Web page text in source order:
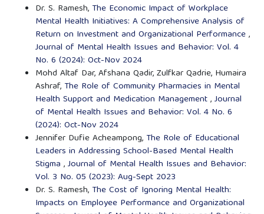
Dr. S. Ramesh, The Economic Impact of Workplace
Mental Health Initiatives: A Comprehensive Analysis of
Return on Investment and Organizational Performance,
Journal of Mental Health Issues and Behavior: Vol. 4
No. 6 (2024): Oct-Nov 2024
Mohd Altaf Dar, Afshana Qadir, Zulfkar Qadrie, Humaira
Ashraf, The Role of Community Pharmacies in Mental
Health Support and Medication Management,Journal
of Mental Health Issues and Behavior: Vol. 4 No. 6
(2024): Oct-Nov 2024
Jennifer Dufie Acheampong, The Role of Educational
Leaders in Addressing School-Based Mental Health
Stigma ,Journal of Mental Health Issues and Behavior:
Vol. 3 No. 05 (2023): Aug-Sept 2023
Dr. S. Ramesh, The Cost of Ignoring Mental Health:
Impacts on Employee Performance and Organizational